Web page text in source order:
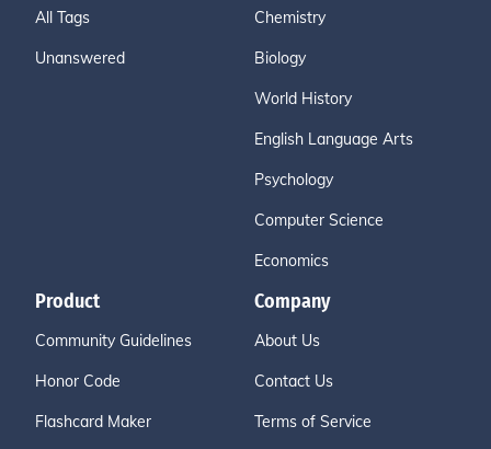
All Tags
Unanswered
Chemistry
Biology
World History
English Language Arts
Psychology
Computer Science
Economics
Product
Community Guidelines
Honor Code
Flashcard Maker
Company
About Us
Contact Us
Terms of Service